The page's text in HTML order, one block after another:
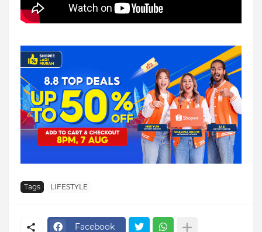
Tags LIFESTYLE
Facebook